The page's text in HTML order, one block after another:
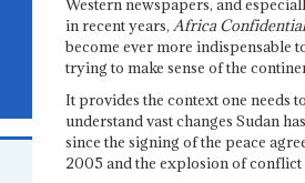
Western newspapers, and
in recent years, Africa Confidential
become ever more indispensable
trying to make sense of the
It provides the context one needs to
understand vast changes Sudan
since the signing of the peace
2005 and the explosion of